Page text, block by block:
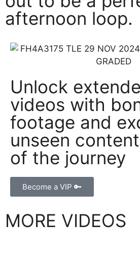
afternoon loop.
Unlock
videos with
footage and
unseen
of the journey
Become a VIP 🔑
MORE VIDEOS